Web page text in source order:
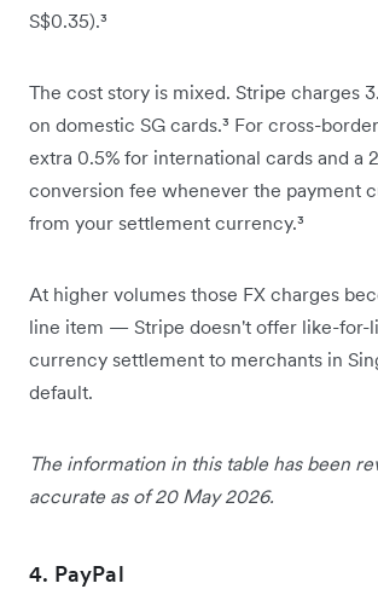
S$0.35).³
The cost story is mixed. Stripe charges
on domestic SG cards.³ For cross-
extra 0.5% for international cards and a
conversion fee whenever the payment
from your settlement currency.³
At higher volumes those FX charges
line item — Stripe doesn't offer like-for-
currency settlement to merchants in
default.
The information in this table has been
accurate as of 20 May 2026.
4. PayPal